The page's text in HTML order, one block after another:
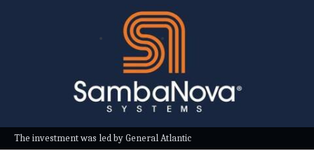
The investment was led by General Atlantic
$1B at $11B valuation
Jul 08, 2026
What's the story
SambaNova Systems, a leadingartificial
intelligence (AI)chip company, has raised $1
billion in its Series F funding round.